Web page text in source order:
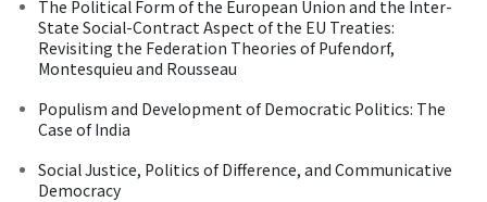
The Political Form of the European Union and the Inter-
State Social-Contract Aspect of the EU Treaties:
Revisiting the Federation Theories of Pufendorf,
Montesquieu and Rousseau
Populism and Development of Democratic Politics: The
Case of India
Social Justice, Politics of Difference, and Communicative
Democracy